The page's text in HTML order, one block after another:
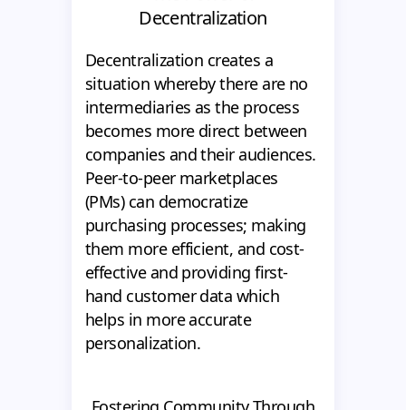
Decentralization
Decentralization creates a
situation whereby there are no
intermediaries as the process
becomes more direct between
companies and their audiences.
Peer-to-peer marketplaces
(PMs) can democratize
purchasing processes; making
them more efficient, and cost-
effective and providing first-
hand customer data which
helps in more accurate
personalization.